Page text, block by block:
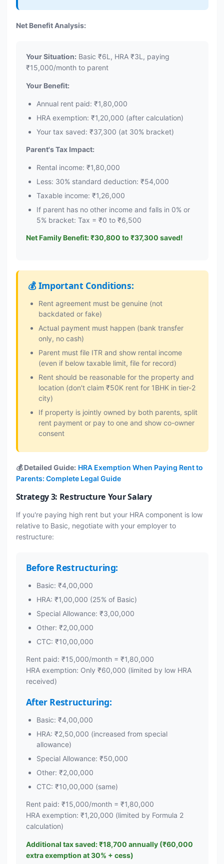
Net Benefit Analysis:
Your Situation: Basic ₹6L, HRA ₹3L, paying
₹15,000/month to parent
Your Benefit:
Annual rent paid: ₹1,80,000
HRA exemption: ₹1,20,000 (after calculation)
Your tax saved: ₹37,300 (at 30% bracket)
Parent's Tax Impact:
Rental income: ₹1,80,000
Less: 30% standard deduction: ₹54,000
Taxable income: ₹1,26,000
If parent has no other income and falls in 0% or
5% bracket: Tax = ₹0 to ₹6,500
Net Family Benefit: ₹30,800 to ₹37,300 saved!
💰 Important Conditions:
Rent agreement must be genuine (not
backdated or fake)
Actual payment must happen (bank transfer
only, no cash)
Parent must file ITR and show rental income
(even if below taxable limit, file for record)
Rent should be reasonable for the property and
location (don't claim ₹50K rent for 1BHK in tier-2
city)
If property is jointly owned by both parents, split
rent payment or pay to one and show co-owner
consent
💰 Detailed Guide: HRA Exemption When Paying Rent to
Parents: Complete Legal Guide
Strategy 3: Restructure Your Salary
If you're paying high rent but your HRA component is low
relative to Basic, negotiate with your employer to
restructure:
Before Restructuring:
Basic: ₹4,00,000
HRA: ₹1,00,000 (25% of Basic)
Special Allowance: ₹3,00,000
Other: ₹2,00,000
CTC: ₹10,00,000
Rent paid: ₹15,000/month = ₹1,80,000
HRA exemption: Only ₹60,000 (limited by low HRA
received)
After Restructuring:
Basic: ₹4,00,000
HRA: ₹2,50,000 (increased from special
allowance)
Special Allowance: ₹50,000
Other: ₹2,00,000
CTC: ₹10,00,000 (same)
Rent paid: ₹15,000/month = ₹1,80,000
HRA exemption: ₹1,20,000 (limited by Formula 2
calculation)
Additional tax saved: ₹18,700 annually (₹60,000
extra exemption at 30% + cess)